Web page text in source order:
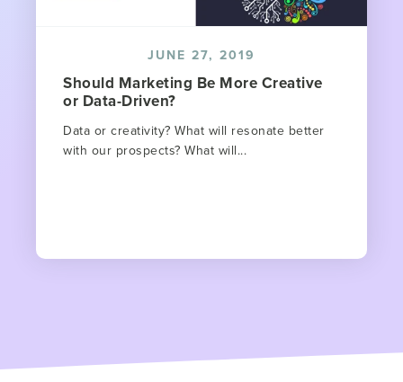
JUNE 27, 2019
Should Marketing Be More Creative
or Data-Driven?
Data or creativity? What will resonate better
with our prospects? What will...